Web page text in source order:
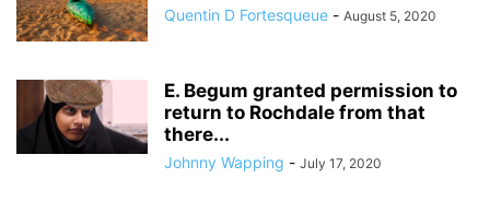
Quentin D Fortesqueue - August 5, 2020
E. Begum granted permission to
return to Rochdale from that
there...
Johnny Wapping - July 17, 2020